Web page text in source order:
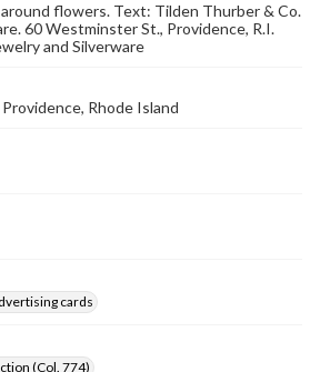
flowers. Text: Tilden Thurber & Co.
60 Westminster St., Providence, R.I.
and Silverware
Rhode Island
cards
(Col. 774)